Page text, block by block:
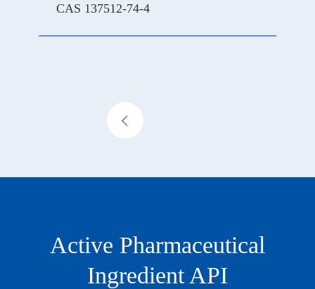

CAS 137512-74-4
Active Pharmaceutical
Ingredient API